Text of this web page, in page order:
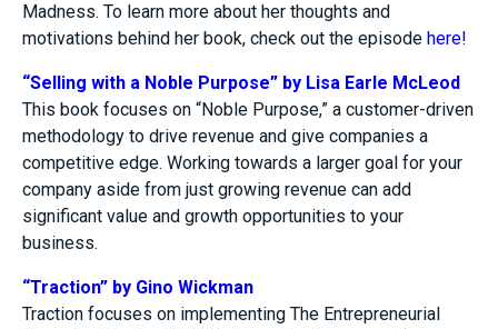
Madness. To learn more about her thoughts and
motivations behind her book, check out the episode here!
“Selling with a Noble Purpose” by Lisa Earle McLeod
This book focuses on “Noble Purpose,” a customer-driven
methodology to drive revenue and give companies a
competitive edge. Working towards a larger goal for your
company aside from just growing revenue can add
significant value and growth opportunities to your
business.
“Traction” by Gino Wickman
Traction focuses on implementing The Entrepreneurial